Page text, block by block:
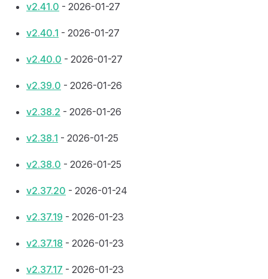
v2.41.0 - 2026-01-27
v2.40.1 - 2026-01-27
v2.40.0 - 2026-01-27
v2.39.0 - 2026-01-26
v2.38.2 - 2026-01-26
v2.38.1 - 2026-01-25
v2.38.0 - 2026-01-25
v2.37.20 - 2026-01-24
v2.37.19 - 2026-01-23
v2.37.18 - 2026-01-23
v2.37.17 - 2026-01-23